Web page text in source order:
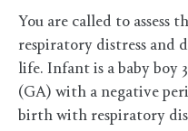
You are called to assess
respiratory distress and
life. Infant is a baby boy
(GA) with a negative
birth with respiratory